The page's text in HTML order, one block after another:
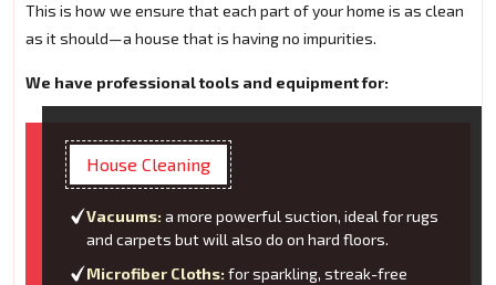
This is how we ensure that each part of your home is as clean
as it should—a house that is having no impurities.
We have professional tools and equipment for:
House Cleaning
Vacuums: a more powerful suction, ideal for rugs
and carpets but will also do on hard floors.
Microfiber Cloths: for sparkling, streak-free